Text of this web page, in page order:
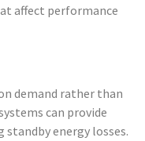
affect performance
demand rather than
can provide
energy losses.